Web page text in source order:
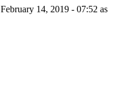
February 14, 2019 - 07:52 as